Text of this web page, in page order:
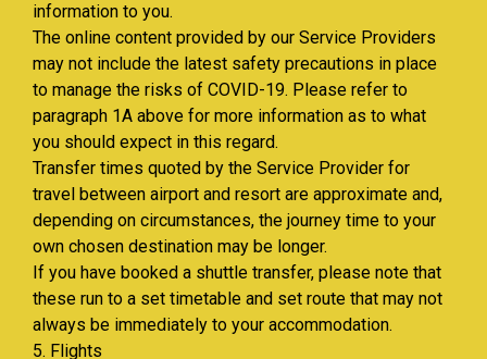
information to you.
The online content provided by our Service Providers
may not include the latest safety precautions in place
to manage the risks of COVID-19. Please refer to
paragraph 1A above for more information as to what
you should expect in this regard.
Transfer times quoted by the Service Provider for
travel between airport and resort are approximate and,
depending on circumstances, the journey time to your
own chosen destination may be longer.
If you have booked a shuttle transfer, please note that
these run to a set timetable and set route that may not
always be immediately to your accommodation.
5. Flights